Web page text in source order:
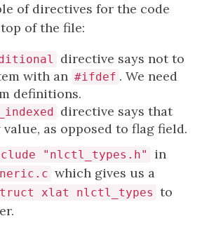
of directives for the code
of the file:
directive says not to
with an #ifdef . We need
definitions.
directive says that
as opposed to flag field.
"nlctl_types.h" in
which gives us a
xlat nlctl_types to